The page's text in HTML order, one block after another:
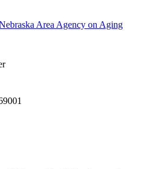
Area Agency on Aging